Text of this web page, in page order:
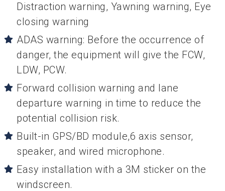
Distraction warning, Yawning warning, Eye
closing warning
ADAS warning: Before the occurrence of
danger, the equipment will give the FCW,
LDW, PCW.
Forward collision warning and lane
departure warning in time to reduce the
potential collision risk.
Built-in GPS/BD module,6 axis sensor,
speaker, and wired microphone.
Easy installation with a 3M sticker on the
windscreen.